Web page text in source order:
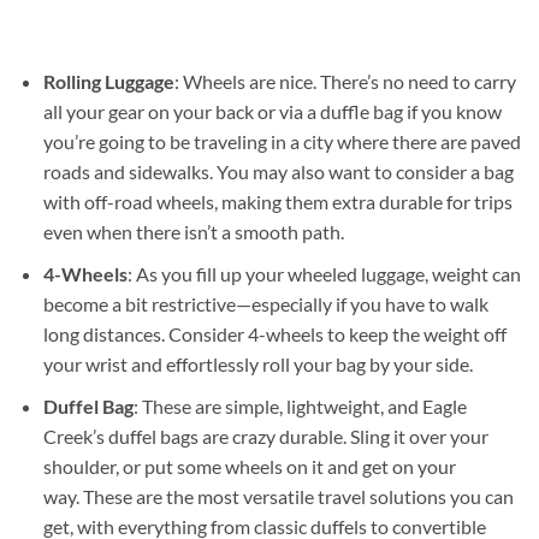
Rolling Luggage: Wheels are nice. There’s no need to carry
all your gear on your back or via a duffle bag if you know
you’re going to be traveling in a city where there are paved
roads and sidewalks. You may also want to consider a bag
with off-road wheels, making them extra durable for trips
even when there isn’t a smooth path.
4-Wheels: As you fill up your wheeled luggage, weight can
become a bit restrictive—especially if you have to walk
long distances. Consider 4-wheels to keep the weight off
your wrist and effortlessly roll your bag by your side.
Duffel Bag: These are simple, lightweight, and Eagle
Creek’s duffel bags are crazy durable. Sling it over your
shoulder, or put some wheels on it and get on your
way. These are the most versatile travel solutions you can
get, with everything from classic duffels to convertible